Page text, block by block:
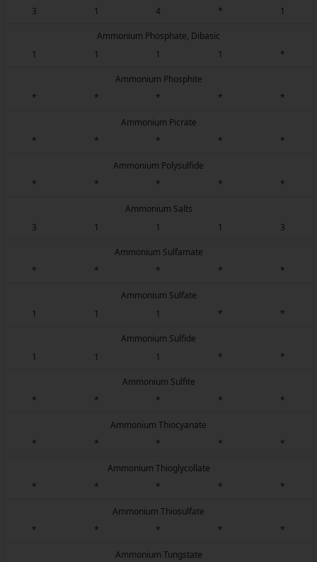
3
1 4 * 1
Ammonium Phosphate, Dibasic
1
1 1 1 *
Ammonium Phosphite
*
* * * *
Ammonium Picrate
*
* * * *
Ammonium Polysulfide
*
* * * *
Ammonium Salts
3
1 1 1 3
Ammonium Sulfamate
*
* * * *
Ammonium Sulfate
1
1 1 * *
Ammonium Sulfide
1
1 1 * *
Ammonium Sulfite
*
* * * *
Ammonium Thiocyanate
*
* * * *
Ammonium Thioglycollate
*
* * * *
Ammonium Thiosulfate
*
* * * *
Ammonium Tungstate